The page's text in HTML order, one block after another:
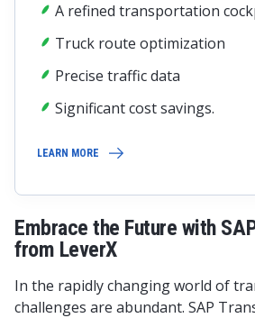
A refined transportation
Truck route optimization
Precise traffic data
Significant cost savings.
LEARN MORE
Embrace the Future with
from LeverX
In the rapidly changing world of
challenges are abundant. SAP